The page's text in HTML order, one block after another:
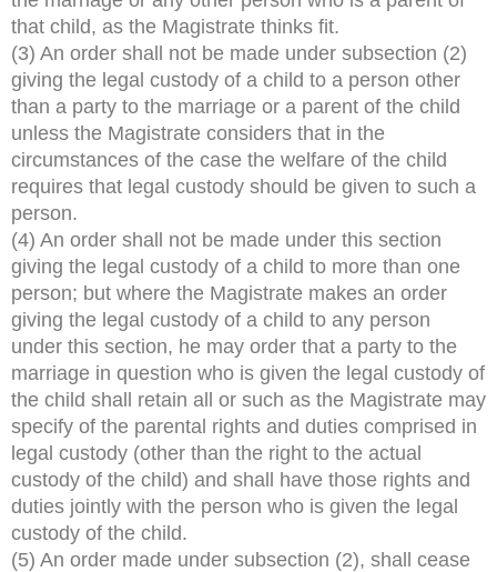
that child, as the Magistrate thinks fit.
(3) An order shall not be made under subsection (2)
giving the legal custody of a child to a person other
than a party to the marriage or a parent of the child
unless the Magistrate considers that in the
circumstances of the case the welfare of the child
requires that legal custody should be given to such a
person.
(4) An order shall not be made under this section
giving the legal custody of a child to more than one
person; but where the Magistrate makes an order
giving the legal custody of a child to any person
under this section, he may order that a party to the
marriage in question who is given the legal custody of
the child shall retain all or such as the Magistrate may
specify of the parental rights and duties comprised in
legal custody (other than the right to the actual
custody of the child) and shall have those rights and
duties jointly with the person who is given the legal
custody of the child.
(5) An order made under subsection (2), shall cease